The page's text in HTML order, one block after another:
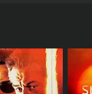
who
plot to steal
but
rich